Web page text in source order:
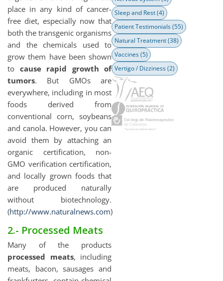
place in any kind of cancer-
free diet, especially now that
both the transgenic organisms
and the chemicals used to
grow them have been shown
to cause rapid growth of
tumors. But GMOs are
everywhere, including in most
foods derived from
conventional corn, soybeans
and canola. However, you can
avoid them by attaching an
organic certification, non-
GMO verification certification,
and locally grown foods that
are produced naturally
without biotechnology.
(http://www.naturalnews.com)
2.- Processed Meats
Many of the products
processed meats, including
meats, bacon, sausages and
Sleep and Rest(4)
Patient Testimonials(55)
Natural Treatment(38)
Vaccines(5)
Vertigo / Dizziness(2)